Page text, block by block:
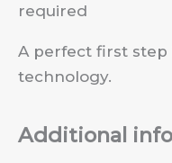
required
A perfect first
technology.
Additional